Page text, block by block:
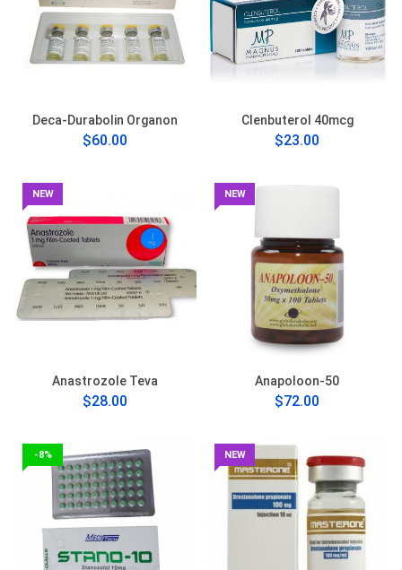
Deca-Durabolin Organon
$60.00
Clenbuterol 40mcg
$23.00
NEW
Anastrozole Teva
$28.00
NEW
Anapoloon-50
$72.00
-8% NEW